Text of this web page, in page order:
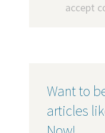
accept
Want to
articles